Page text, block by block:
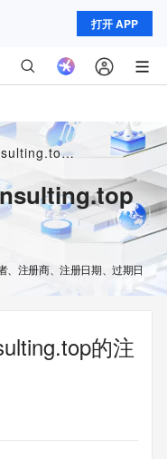
打开 APP
域名ascendglobalconsulting.top的whois信息
、注册商、注册日期、过期日
的注